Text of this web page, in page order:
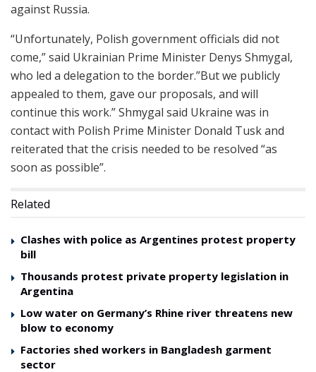
against Russia.
“Unfortunately, Polish government officials did not
come,” said Ukrainian Prime Minister Denys Shmygal,
who led a delegation to the border.”But we publicly
appealed to them, gave our proposals, and will
continue this work.” Shmygal said Ukraine was in
contact with Polish Prime Minister Donald Tusk and
reiterated that the crisis needed to be resolved “as
soon as possible”.
Related
Clashes with police as Argentines protest property
bill
Thousands protest private property legislation in
Argentina
Low water on Germany’s Rhine river threatens new
blow to economy
Factories shed workers in Bangladesh garment
sector